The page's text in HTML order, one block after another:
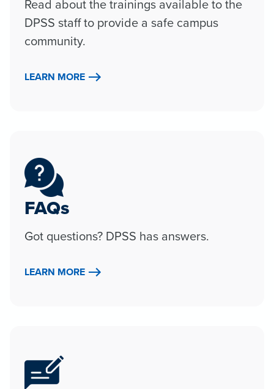
Read about the trainings available to the
DPSS staff to provide a safe campus
community.
LEARN MORE
FAQs
Got questions? DPSS has answers.
LEARN MORE